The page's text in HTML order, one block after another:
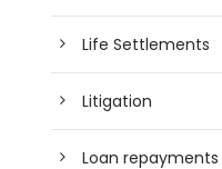
Life Settlements
Litigation
Loan repayments